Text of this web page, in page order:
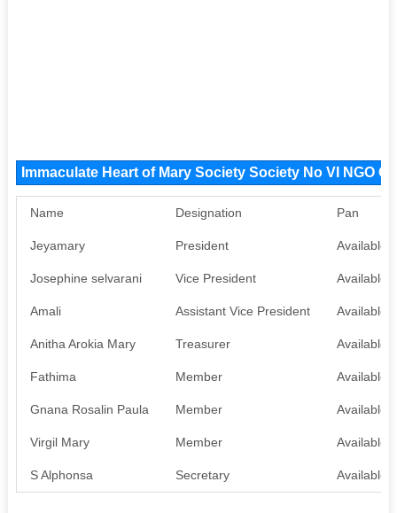
Immaculate Heart of Mary Society Society No VI NGO
Name Designation Pan
Jeyamary President Available
Josephine selvarani Vice President Available
Amali Assistant Vice President Available
Anitha Arokia Mary Treasurer Available
Fathima Member Available
Gnana Rosalin Paula Member Available
Virgil Mary Member Available
S Alphonsa Secretary Available